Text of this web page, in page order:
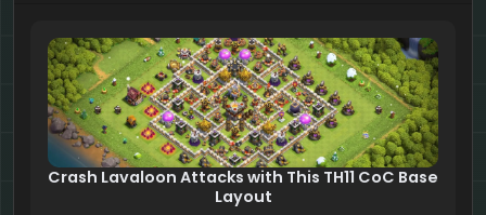
Crash Lavaloon Attacks with This TH11 CoC Base
Layout